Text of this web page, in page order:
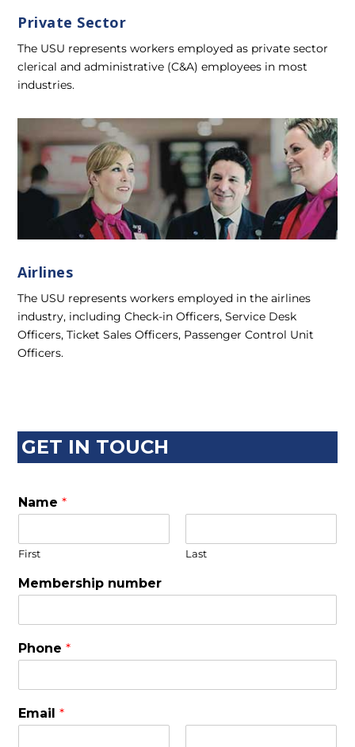
Private Sector
The USU represents workers employed as private sector
clerical and administrative (C&A) employees in most
industries.
Airlines
The USU represents workers employed in the airlines
industry, including Check-in Officers, Service Desk
Officers, Ticket Sales Officers, Passenger Control Unit
Officers.
GET IN TOUCH
Name*
First Last
Membership number
Phone*
Email*